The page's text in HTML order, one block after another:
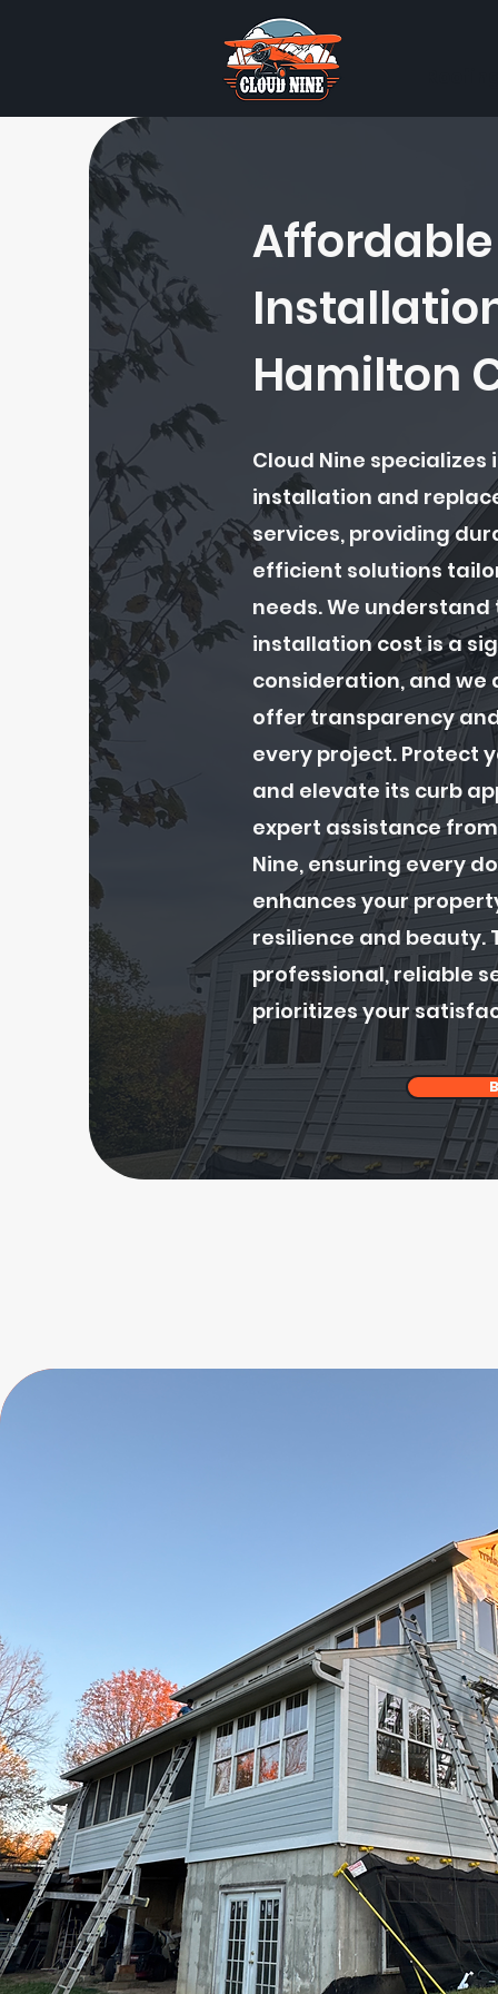
Hamilton
Cloud Nine specializes
installation and
services, providing
efficient solutions
needs. We
installation cost is a
consideration, and we
offer transparency
every project. Protect
and elevate its curb
expert assistance
Nine, ensuring every
enhances your
resilience and beauty.
professional, reliable
prioritizes your